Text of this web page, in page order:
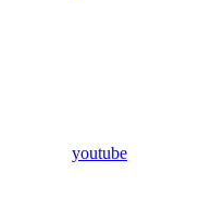
youtube